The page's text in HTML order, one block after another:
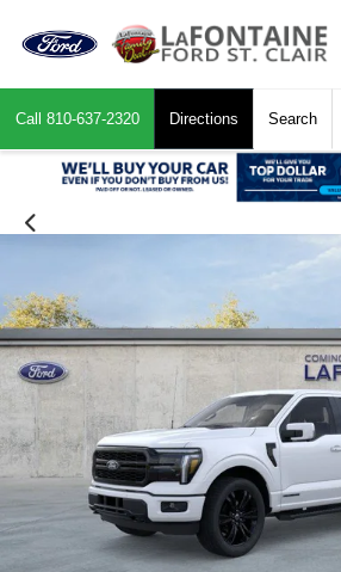
Call 810-637-2320 Directions Search